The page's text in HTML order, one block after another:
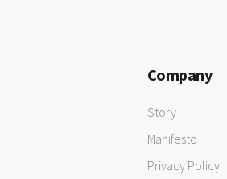
Company
Story
Manifesto
Privacy Policy